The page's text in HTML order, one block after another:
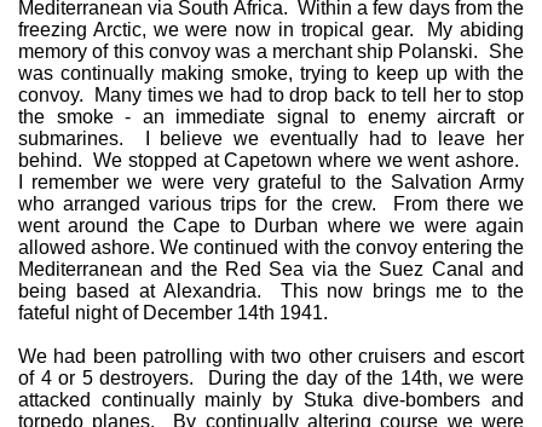
Mediterranean via South Africa. Within a few days from the
freezing Arctic, we were now in tropical gear. My abiding
memory of this convoy was a merchant ship Polanski. She
was continually making smoke, trying to keep up with the
convoy. Many times we had to drop back to tell her to stop
the smoke - an immediate signal to enemy aircraft or
submarines. I believe we eventually had to leave her
behind. We stopped at Capetown where we went ashore.
I remember we were very grateful to the Salvation Army
who arranged various trips for the crew. From there we
went around the Cape to Durban where we were again
allowed ashore. We continued with the convoy entering the
Mediterranean and the Red Sea via the Suez Canal and
being based at Alexandria. This now brings me to the
fateful night of December 14th 1941.
We had been patrolling with two other cruisers and escort
of 4 or 5 destroyers. During the day of the 14th, we were
attacked continually mainly by Stuka dive-bombers and
torpedo planes. By continually altering course we were